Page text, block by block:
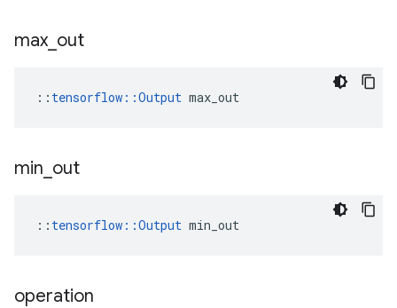
max out
:: tensorflow::Output max_out
min out
:: tensorflow::Output min_out
operation